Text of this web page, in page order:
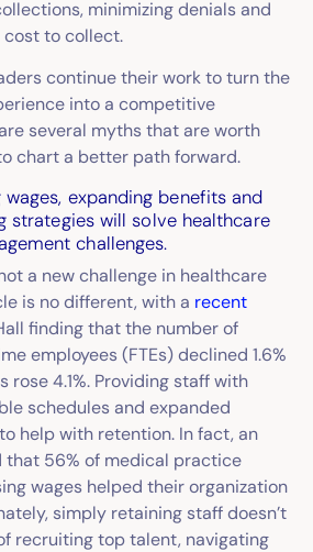
minimizing denials and
to collect.
continue their work to turn the
into a competitive
several myths that are worth
chart a better path forward.
expanding benefits and
strategies will solve healthcare
challenges.
a new challenge in healthcare
is no different, with a recent
finding that the number of
employees (FTEs) declined 1.6%
rose 4.1%. Providing staff with
schedules and expanded
help with retention. In fact, an
that 56% of medical practice
wages helped their organization
simply retaining staff doesn’t
recruiting top talent, navigating